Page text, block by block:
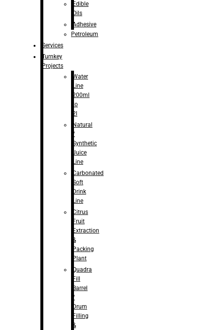
Edible
Oils
Adhesive
Petroleum
Services
Turnkey
Projects
Water
Line
200ml
to
2l
Natural
/
Synthetic
Juice
Line
Carbonated
Soft
Drink
Line
Citrus
Fruit
Extraction
&
Packing
Plant
Quadra
Fill
Barrel
/
Drum
Filling
&